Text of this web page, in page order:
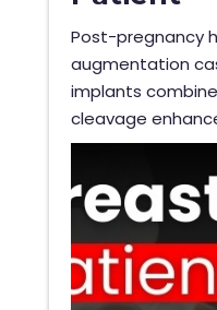
Post-pregnancy
augmentation
implants
cleavage